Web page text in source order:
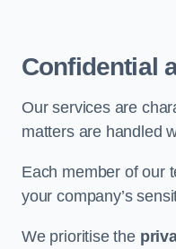
Confidential
Our services are
matters are handled
Each member of our
your company’s
We prioritise the